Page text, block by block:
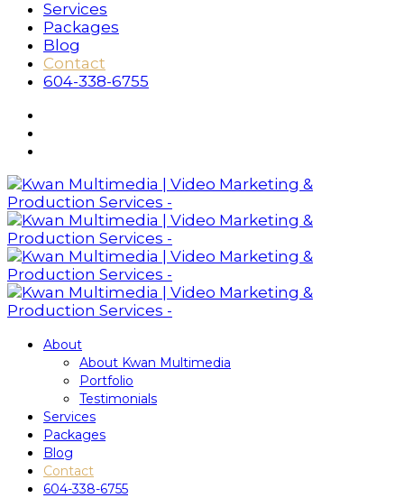
Services
Packages
Blog
Contact
604-338-6755
About
About Kwan Multimedia
Portfolio
Testimonials
Services
Packages
Blog
Contact
604-338-6755